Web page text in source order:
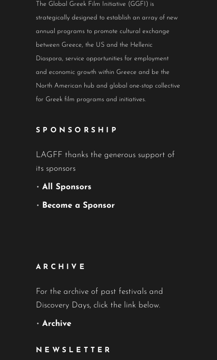
The Global Greek Film Initiative (GGFI) is
strategically designed to establish an array of new
annual programs to promote cultural exchange
between Greece, the US and the Hellenic
Diaspora, service opportunities for employment
and economic growth within Greece and be the
North American hub and global one-stop collective
for Greek film programs and initiatives.
SPONSORSHIP
LAGFF thanks the generous support of
its sponsors
• All Sponsors
• Become a Sponsor
ARCHIVE
For the archive of past festivals and
Discovery Days, click the link below.
• Archive
NEWSLETTER